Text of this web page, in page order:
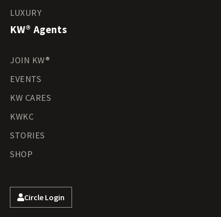
LUXURY
KW® Agents
JOIN KW®
EVENTS
KW CARES
KWKC
STORIES
SHOP
Circle Login